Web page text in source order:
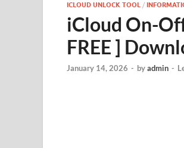
ICLOUD UNLOCK TOOL /
iCloud On-
FREE ]
January 14, 2026 - byadmin -